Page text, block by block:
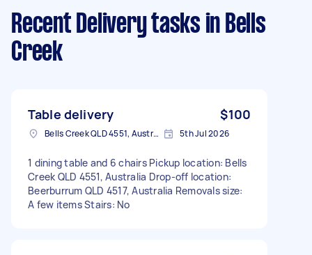
Recent Delivery tasks in Bells
Creek
Table delivery $100
Bells Creek QLD 4551, Australia 5th Jul 2026
1 dining table and 6 chairs Pickup location: Bells
Creek QLD 4551, Australia Drop-off location:
Beerburrum QLD 4517, Australia Removals size:
A few items Stairs: No